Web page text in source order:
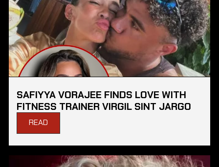
SAFIYYA VORAJEE FINDS LOVE WITH
FITNESS TRAINER VIRGIL SINT JARGO
READ